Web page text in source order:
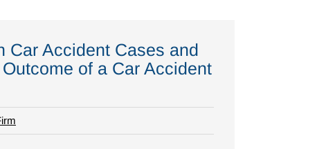
Car Accident Cases and
of a Car Accident